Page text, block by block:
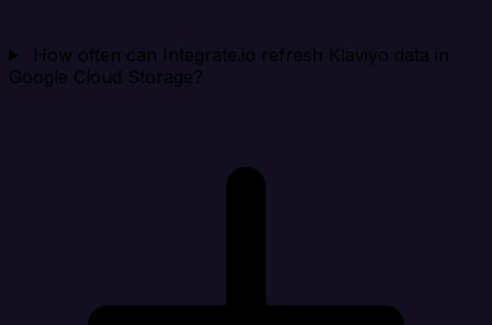
How often can Integrate.io refresh Klaviyo data in
Google Cloud Storage?